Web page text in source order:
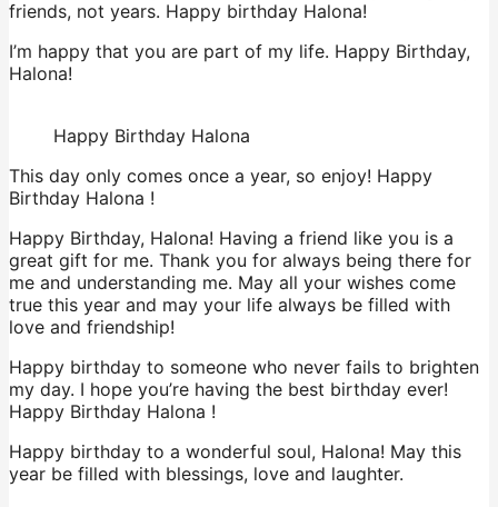
friends, not years. Happy birthday Halona!
I’m happy that you are part of my life. Happy Birthday,
Halona!
Happy Birthday Halona
This day only comes once a year, so enjoy! Happy
Birthday Halona !
Happy Birthday, Halona! Having a friend like you is a
great gift for me. Thank you for always being there for
me and understanding me. May all your wishes come
true this year and may your life always be filled with
love and friendship!
Happy birthday to someone who never fails to brighten
my day. I hope you’re having the best birthday ever!
Happy Birthday Halona !
Happy birthday to a wonderful soul, Halona! May this
year be filled with blessings, love and laughter.